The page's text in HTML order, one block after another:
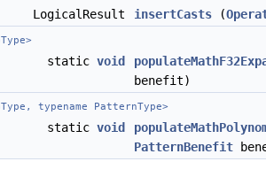
LogicalResult insertCasts (
static void
benefit)
typename PatternType>
static void
PatternBenefit